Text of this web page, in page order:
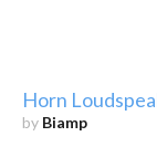
Horn
by Biamp